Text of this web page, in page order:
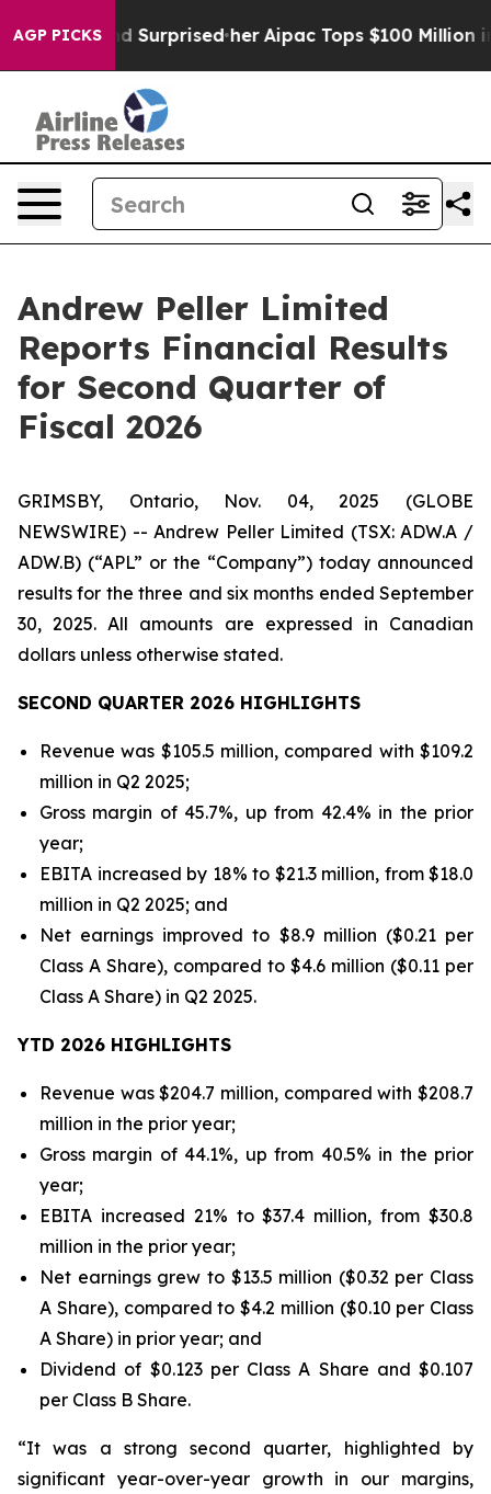
AGP PICKS
Surprised her Aipac Tops $100 Million in Election
Andrew Peller Limited
Reports Financial Results
for Second Quarter of
Fiscal 2026
GRIMSBY, Ontario, Nov. 04, 2025 (GLOBE
NEWSWIRE) -- Andrew Peller Limited (TSX: ADW.A /
ADW.B) (“APL” or the “Company”) today announced
results for the three and six months ended September
30, 2025. All amounts are expressed in Canadian
dollars unless otherwise stated.
SECOND QUARTER 2026 HIGHLIGHTS
Revenue was $105.5 million, compared with $109.2
million in Q2 2025;
Gross margin of 45.7%, up from 42.4% in the prior
year;
EBITA increased by 18% to $21.3 million, from $18.0
million in Q2 2025; and
Net earnings improved to $8.9 million ($0.21 per
Class A Share), compared to $4.6 million ($0.11 per
Class A Share) in Q2 2025.
YTD 2026 HIGHLIGHTS
Revenue was $204.7 million, compared with $208.7
million in the prior year;
Gross margin of 44.1%, up from 40.5% in the prior
year;
EBITA increased 21% to $37.4 million, from $30.8
million in the prior year;
Net earnings grew to $13.5 million ($0.32 per Class
A Share), compared to $4.2 million ($0.10 per Class
A Share) in prior year; and
Dividend of $0.123 per Class A Share and $0.107
per Class B Share.
“It was a strong second quarter, highlighted by
significant year-over-year growth in our margins,